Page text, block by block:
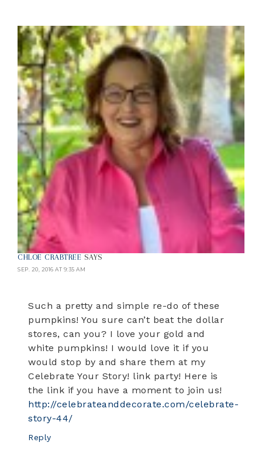
CHLOE CRABTREE SAYS
SEP. 20, 2016 AT 9:35 AM
Such a pretty and simple re-do of these
pumpkins! You sure can’t beat the dollar
stores, can you? I love your gold and
white pumpkins! I would love it if you
would stop by and share them at my
Celebrate Your Story! link party! Here is
the link if you have a moment to join us!
http://celebrateanddecorate.com/celebrate-
story-44/
Reply